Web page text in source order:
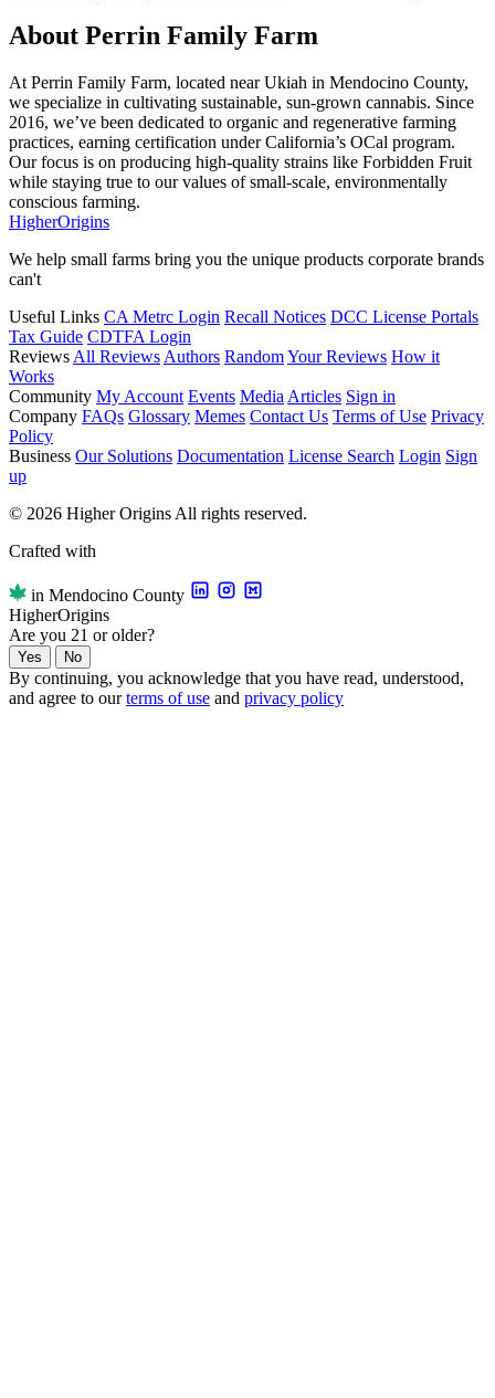
About Perrin Family Farm
At Perrin Family Farm, located near Ukiah in Mendocino County,
we specialize in cultivating sustainable, sun-grown cannabis. Since
2016, we’ve been dedicated to organic and regenerative farming
practices, earning certification under California’s OCal program.
Our focus is on producing high-quality strains like Forbidden Fruit
while staying true to our values of small-scale, environmentally
conscious farming.
HigherOrigins
We help small farms bring you the unique products corporate brands
can't
Useful Links CA Metrc Login Recall Notices DCC License Portals
Tax Guide CDTFA Login
Reviews All Reviews Authors RandomYour Reviews How it
Works
Community My Account Events Media Articles Sign in
Company FAQs Glossary Memes Contact Us Terms of Use Privacy
Policy
Business Our Solutions Documentation License Search Login Sign
up
© 2026 Higher Origins All rights reserved.
Crafted with
in Mendocino County
HigherOrigins
Are you 21 or older?
Yes No
By continuing, you acknowledge that you have read, understood,
and agree to ourterms of use and privacy policy